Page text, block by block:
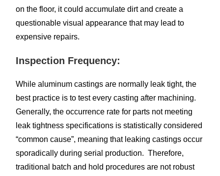
on the floor, it could accumulate dirt and create a
questionable visual appearance that may lead to
expensive repairs.
Inspection Frequency:
While aluminum castings are normally leak tight, the
best practice is to test every casting after machining.
Generally, the occurrence rate for parts not meeting
leak tightness specifications is statistically considered
“common cause”, meaning that leaking castings occur
sporadically during serial production. Therefore,
traditional batch and hold procedures are not robust